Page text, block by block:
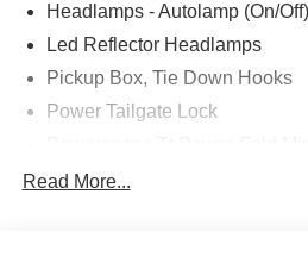
Headlamps - Autolamp (On/Off)
Led Reflector Headlamps
Pickup Box, Tie Down Hooks
Power Tailgate Lock
Rear Window Privacy Glass W/
Read More...